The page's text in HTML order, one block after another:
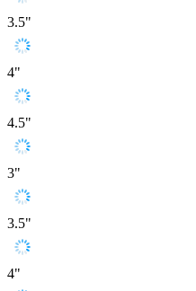
3.5"
4"
4.5"
3"
3.5"
4"